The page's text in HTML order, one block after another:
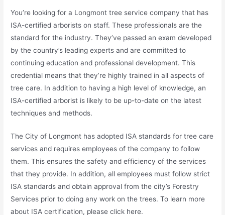
You’re looking for a Longmont tree service company that has
ISA-certified arborists on staff. These professionals are the
standard for the industry. They’ve passed an exam developed
by the country’s leading experts and are committed to
continuing education and professional development. This
credential means that they’re highly trained in all aspects of
tree care. In addition to having a high level of knowledge, an
ISA-certified arborist is likely to be up-to-date on the latest
techniques and methods.
The City of Longmont has adopted ISA standards for tree care
services and requires employees of the company to follow
them. This ensures the safety and efficiency of the services
that they provide. In addition, all employees must follow strict
ISA standards and obtain approval from the city’s Forestry
Services prior to doing any work on the trees. To learn more
about ISA certification, please click here.